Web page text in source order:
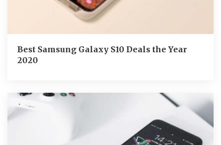
Best Samsung Galaxy S10 Deals the Year
2020